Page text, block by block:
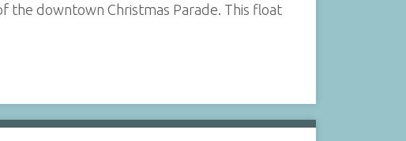
the downtown Christmas Parade. This float